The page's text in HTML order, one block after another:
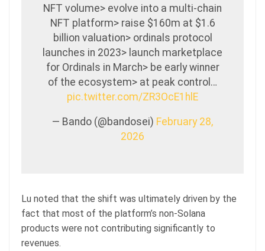
NFT volume> evolve into a multi-chain
NFT platform> raise $160m at $1.6
billion valuation> ordinals protocol
launches in 2023> launch marketplace
for Ordinals in March> be early winner
of the ecosystem> at peak control…
pic.twitter.com/ZR3OcE1hlE
— Bando (@bandosei) February 28,
2026
Lu noted that the shift was ultimately driven by the
fact that most of the platform’s non-Solana
products were not contributing significantly to
revenues.